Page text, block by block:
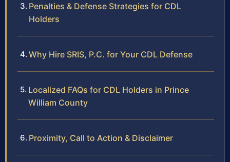
Penalties & Defense Strategies for CDL
Holders
Why Hire SRIS, P.C. for Your CDL Defense
Localized FAQs for CDL Holders in Prince
William County
Proximity, Call to Action & Disclaimer